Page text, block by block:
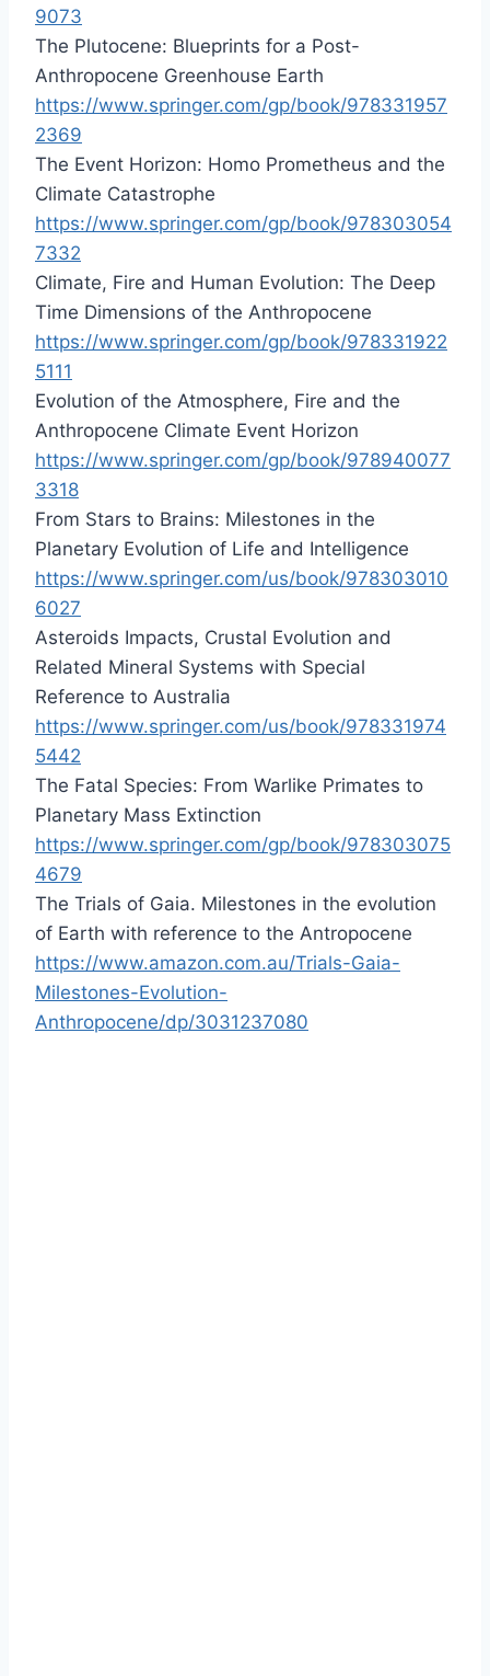
9073
The Plutocene: Blueprints for a Post-
Anthropocene Greenhouse Earth
https://www.springer.com/gp/book/978331957
2369
The Event Horizon: Homo Prometheus and the
Climate Catastrophe
https://www.springer.com/gp/book/978303054
7332
Climate, Fire and Human Evolution: The Deep
Time Dimensions of the Anthropocene
https://www.springer.com/gp/book/978331922
5111
Evolution of the Atmosphere, Fire and the
Anthropocene Climate Event Horizon
https://www.springer.com/gp/book/978940077
3318
From Stars to Brains: Milestones in the
Planetary Evolution of Life and Intelligence
https://www.springer.com/us/book/978303010
6027
Asteroids Impacts, Crustal Evolution and
Related Mineral Systems with Special
Reference to Australia
https://www.springer.com/us/book/978331974
5442
The Fatal Species: From Warlike Primates to
Planetary Mass Extinction
https://www.springer.com/gp/book/978303075
4679
The Trials of Gaia. Milestones in the evolution
of Earth with reference to the Antropocene
https://www.amazon.com.au/Trials-Gaia-
Milestones-Evolution-
Anthropocene/dp/3031237080